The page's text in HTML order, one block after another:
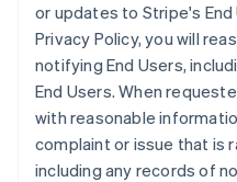
or updates to Stripe's
Privacy Policy, you will
notifying End Users,
End Users. When
with reasonable
complaint or issue that is
including any records of